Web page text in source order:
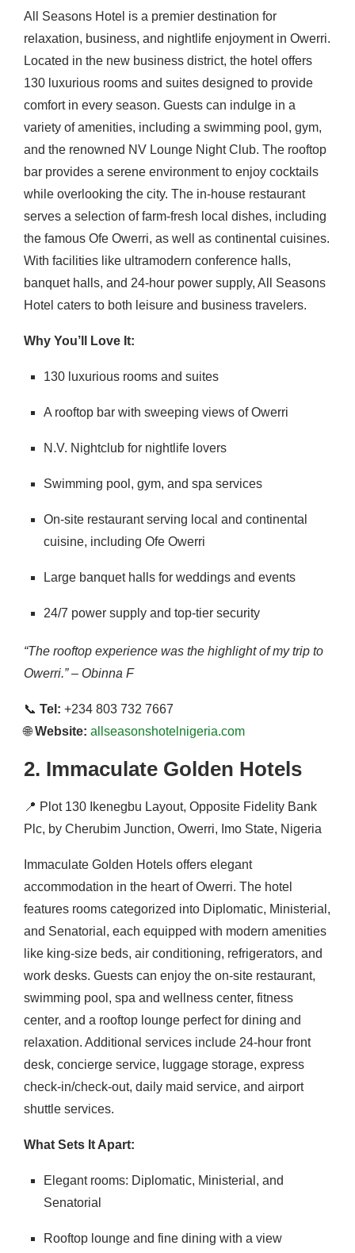
All Seasons Hotel is a premier destination for
relaxation, business, and nightlife enjoyment in Owerri.
Located in the new business district, the hotel offers
130 luxurious rooms and suites designed to provide
comfort in every season. Guests can indulge in a
variety of amenities, including a swimming pool, gym,
and the renowned NV Lounge Night Club. The rooftop
bar provides a serene environment to enjoy cocktails
while overlooking the city. The in-house restaurant
serves a selection of farm-fresh local dishes, including
the famous Ofe Owerri, as well as continental cuisines.
With facilities like ultramodern conference halls,
banquet halls, and 24-hour power supply, All Seasons
Hotel caters to both leisure and business travelers.
Why You’ll Love It:
130 luxurious rooms and suites
A rooftop bar with sweeping views of Owerri
N.V. Nightclub for nightlife lovers
Swimming pool, gym, and spa services
On-site restaurant serving local and continental
cuisine, including Ofe Owerri
Large banquet halls for weddings and events
24/7 power supply and top-tier security
“The rooftop experience was the highlight of my trip to
Owerri.” – Obinna F
📞 Tel: +234 803 732 7667
🌐Website: allseasonshotelnigeria.com
2. Immaculate Golden Hotels
📍 Plot 130 Ikenegbu Layout, Opposite Fidelity Bank
Plc, by Cherubim Junction, Owerri, Imo State, Nigeria
Immaculate Golden Hotels offers elegant
accommodation in the heart of Owerri. The hotel
features rooms categorized into Diplomatic, Ministerial,
and Senatorial, each equipped with modern amenities
like king-size beds, air conditioning, refrigerators, and
work desks. Guests can enjoy the on-site restaurant,
swimming pool, spa and wellness center, fitness
center, and a rooftop lounge perfect for dining and
relaxation. Additional services include 24-hour front
desk, concierge service, luggage storage, express
check-in/check-out, daily maid service, and airport
shuttle services.
What Sets It Apart:
Elegant rooms: Diplomatic, Ministerial, and
Senatorial
Rooftop lounge and fine dining with a view